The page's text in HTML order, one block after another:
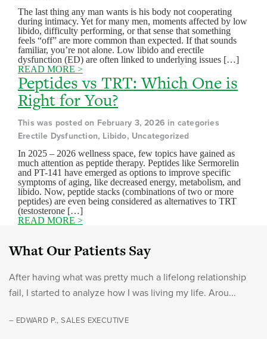
The last thing any man wants is his body not cooperating
during intimacy. Yet for many men, moments affected by low
libido, difficulty performing, or that sense that something
feels “off” are more common than expected. If that sounds
familiar, you’re not alone. Low libido and erectile
dysfunction (ED) are often linked to underlying issues […]
READ MORE >
Peptides vs TRT: Which One is
Right for You?
This was posted on February 3, 2026 in categories
Erectile Dysfunction, Libido, Uncategorized
In 2025 – 2026 wellness space, few topics have gained as
much attention as peptide therapy. Peptides like Sermorelin
and PT-141 have emerged as options to improve specific
symptoms of aging, like decreased energy, metabolism, and
libido. Now, peptide stacks (combinations of two or more
peptides) are even being considered as alternatives to TRT
(testosterone […]
READ MORE >
What Our Patients Say
After having what was pretty much a lifelong relationship
fail, I started to analyze how I was living my life. Arou...
– EDWARD P., SALES EXECUTIVE